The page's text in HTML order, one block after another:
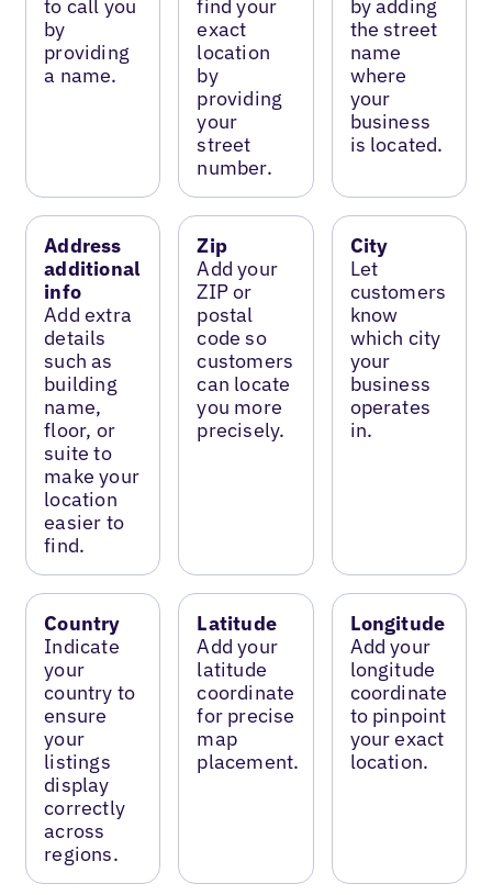
to call you
by
providing
a name.
find your
exact
location
by
providing
your
street
number.
by adding
the street
name
where
your
business
is located.
Address
additional
info
Add extra
details
such as
building
name,
floor, or
suite to
make your
location
easier to
find.
Zip
Add your
ZIP or
postal
code so
customers
can locate
you more
precisely.
City
Let
customers
know
which city
your
business
operates
in.
Country
Indicate
your
country to
ensure
your
listings
display
correctly
across
regions.
Latitude
Add your
latitude
coordinate
for precise
map
placement.
Longitude
Add your
longitude
coordinate
to pinpoint
your exact
location.